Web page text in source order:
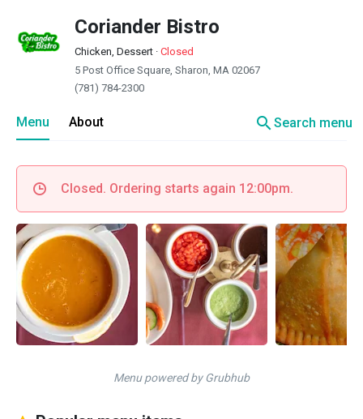
Coriander Bistro
Chicken, Dessert · Closed
5 Post Office Square, Sharon, MA 02067
(781) 784-2300
Menu About searchSearch menu
Closed. Ordering starts again 12:00pm.
Menu powered by Grubhub